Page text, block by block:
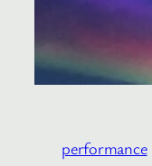
performance